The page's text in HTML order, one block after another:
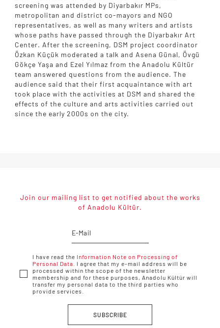
screening was attended by Diyarbakır MPs,
metropolitan and district co-mayors and NGO
representatives, as well as many writers and artists
whose paths have passed through the Diyarbakır Art
Center. After the screening, DSM project coordinator
Özkan Küçük moderated a talk and Asena Günal, Övgü
Gökçe Yaşa and Ezel Yılmaz from the Anadolu Kültür
team answered questions from the audience. The
audience said that their first acquaintance with art
took place with the activities at DSM and shared the
effects of the culture and arts activities carried out
since the early 2000s on the city.
Join our mailing list to get notified about the works
of Anadolu Kültür.
SUBSCRIBE
I have read the Information Note on Processing of
Personal Data.
I agree that my e-mail address will be
processed within the scope of the newsletter
membership and for these purposes, Anadolu Kültür will
transfer my personal data to the third parties who
provide services.